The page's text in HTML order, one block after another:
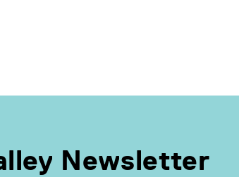
Newsletter